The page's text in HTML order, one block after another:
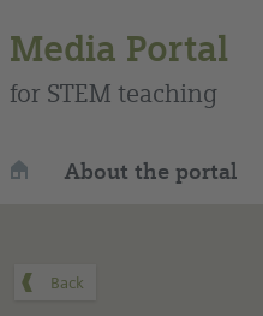
Media Portal
for STEM teaching
About the portal